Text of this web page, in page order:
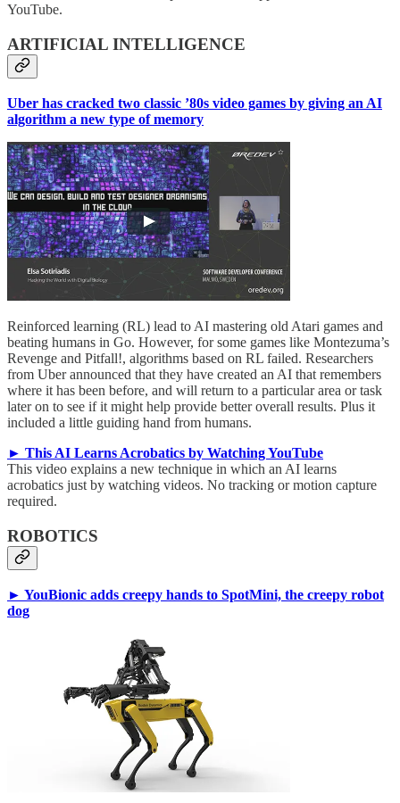
YouTube.
ARTIFICIAL INTELLIGENCE
Uber has cracked two classic ’80s video games by giving an AI
algorithm a new type of memory
Reinforced learning (RL) lead to AI mastering old Atari games and
beating humans in Go. However, for some games like Montezuma’s
Revenge and Pitfall!, algorithms based on RL failed. Researchers
from Uber announced that they have created an AI that remembers
where it has been before, and will return to a particular area or task
later on to see if it might help provide better overall results. Plus it
included a little guiding hand from humans.
► This AI Learns Acrobatics by Watching YouTube
This video explains a new technique in which an AI learns
acrobatics just by watching videos. No tracking or motion capture
required.
ROBOTICS
► YouBionic adds creepy hands to SpotMini, the creepy robot
dog